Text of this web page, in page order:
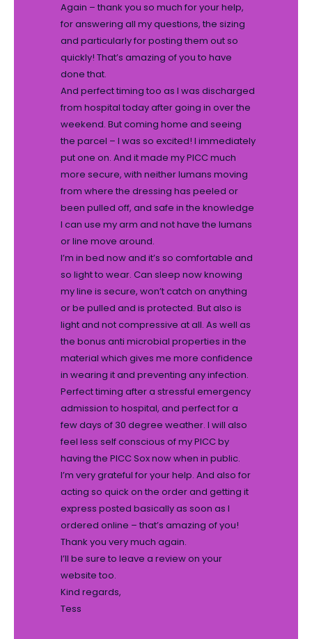
Again – thank you so much for your help,
for answering all my questions, the sizing
and particularly for posting them out so
quickly! That’s amazing of you to have
done that.
And perfect timing too as I was discharged
from hospital today after going in over the
weekend. But coming home and seeing
the parcel – I was so excited! I immediately
put one on. And it made my PICC much
more secure, with neither lumans moving
from where the dressing has peeled or
been pulled off, and safe in the knowledge
I can use my arm and not have the lumans
or line move around.
I’m in bed now and it’s so comfortable and
so light to wear. Can sleep now knowing
my line is secure, won’t catch on anything
or be pulled and is protected. But also is
light and not compressive at all. As well as
the bonus anti microbial properties in the
material which gives me more confidence
in wearing it and preventing any infection.
Perfect timing after a stressful emergency
admission to hospital, and perfect for a
few days of 30 degree weather. I will also
feel less self conscious of my PICC by
having the PICC Sox now when in public.
I’m very grateful for your help. And also for
acting so quick on the order and getting it
express posted basically as soon as I
ordered online – that’s amazing of you!
Thank you very much again.
I’ll be sure to leave a review on your
website too.
Kind regards,
Tess